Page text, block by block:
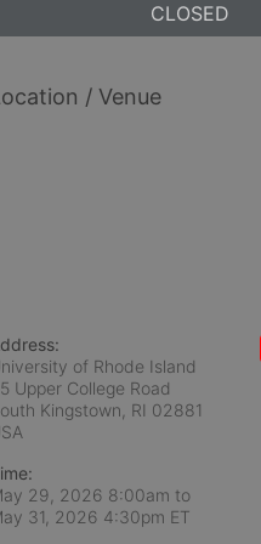
CLOSED
/ Venue
of Rhode Island
Upper College Road
Kingstown, RI 02881
29, 2026 8:00am to
31, 2026 4:30pm ET